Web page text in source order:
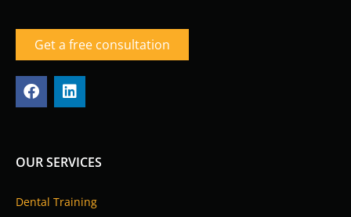
Get a free consultation
F
a
o
L
i
d
OUR SERVICES
Dental Training